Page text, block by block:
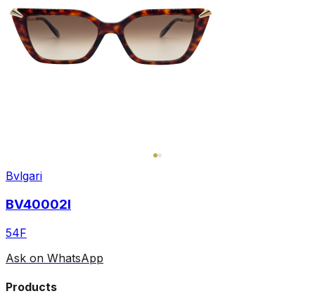
Bvlgari
BV40002I
54F
Ask on WhatsApp
Products